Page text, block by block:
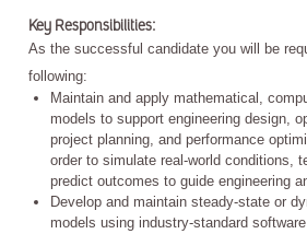
Key Responsibilities:
As the successful candidate you will be
following:
Maintain and apply mathematical,
models to support engineering design,
project planning, and performance
order to simulate real-world conditions,
predict outcomes to guide engineering
Develop and maintain steady-state or
models using industry-standard